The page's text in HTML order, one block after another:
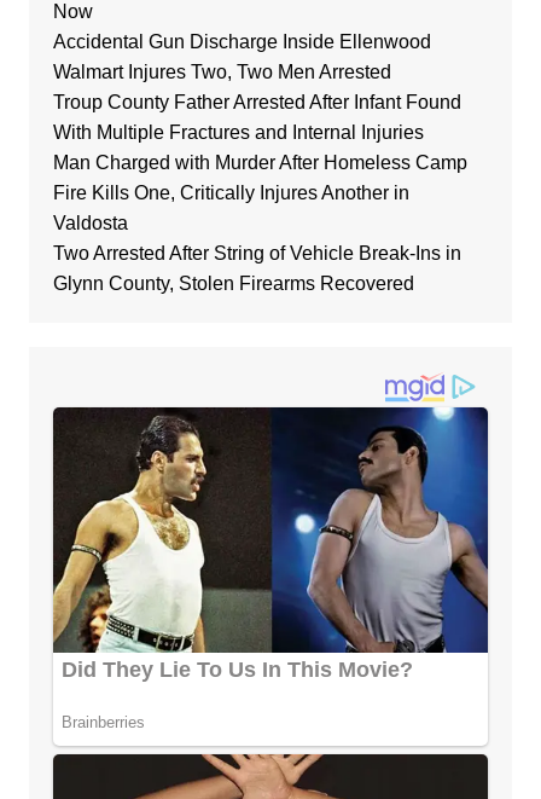
Now
Accidental Gun Discharge Inside Ellenwood
Walmart Injures Two, Two Men Arrested
Troup County Father Arrested After Infant Found
With Multiple Fractures and Internal Injuries
Man Charged with Murder After Homeless Camp
Fire Kills One, Critically Injures Another in
Valdosta
Two Arrested After String of Vehicle Break-Ins in
Glynn County, Stolen Firearms Recovered